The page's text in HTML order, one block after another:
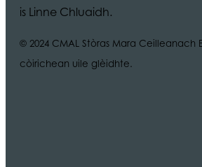
is Linne Chluaidh.
© 2024 CMAL Stòras Mara Ceilleanach
còirichean uile glèidhte.